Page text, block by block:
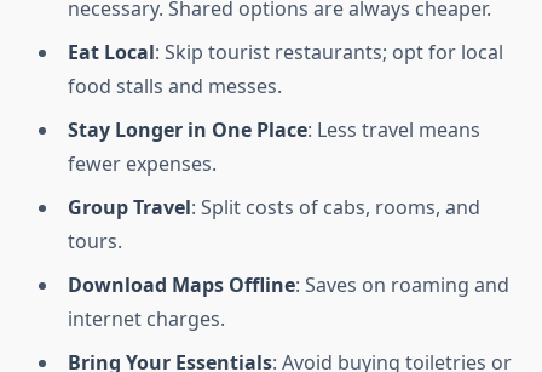
necessary. Shared options are always cheaper.
Eat Local: Skip tourist restaurants; opt for local
food stalls and messes.
Stay Longer in One Place: Less travel means
fewer expenses.
Group Travel: Split costs of cabs, rooms, and
tours.
Download Maps Offline: Saves on roaming and
internet charges.
Bring Your Essentials: Avoid buying toiletries or